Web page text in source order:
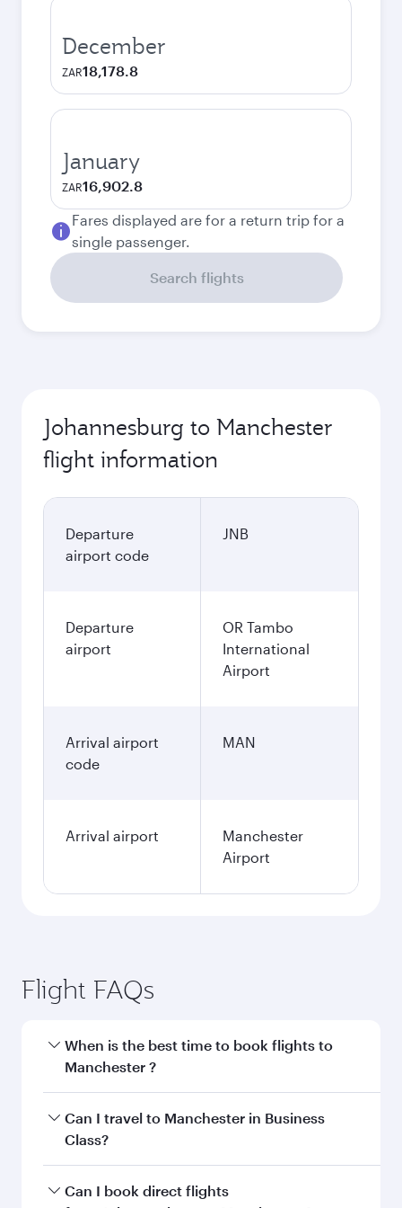
December
ZAR18,178.8
January
ZAR16,902.8
Fares displayed are for a return trip for a
single passenger.
Search flights
Johannesburg to Manchester
flight information
Departure
airport code
JNB
Departure
airport
OR Tambo
International
Airport
Arrival airport
code
MAN
Arrival airport
Manchester
Airport
Flight FAQs
When is the best time to book flights to
Manchester ?
Book your flight to Manchester early to enjoy
the best fares on your preferred travel dates.
Can I travel to Manchester in Business
Class?
Yes, you can travel to Manchester in
Can I book direct flights